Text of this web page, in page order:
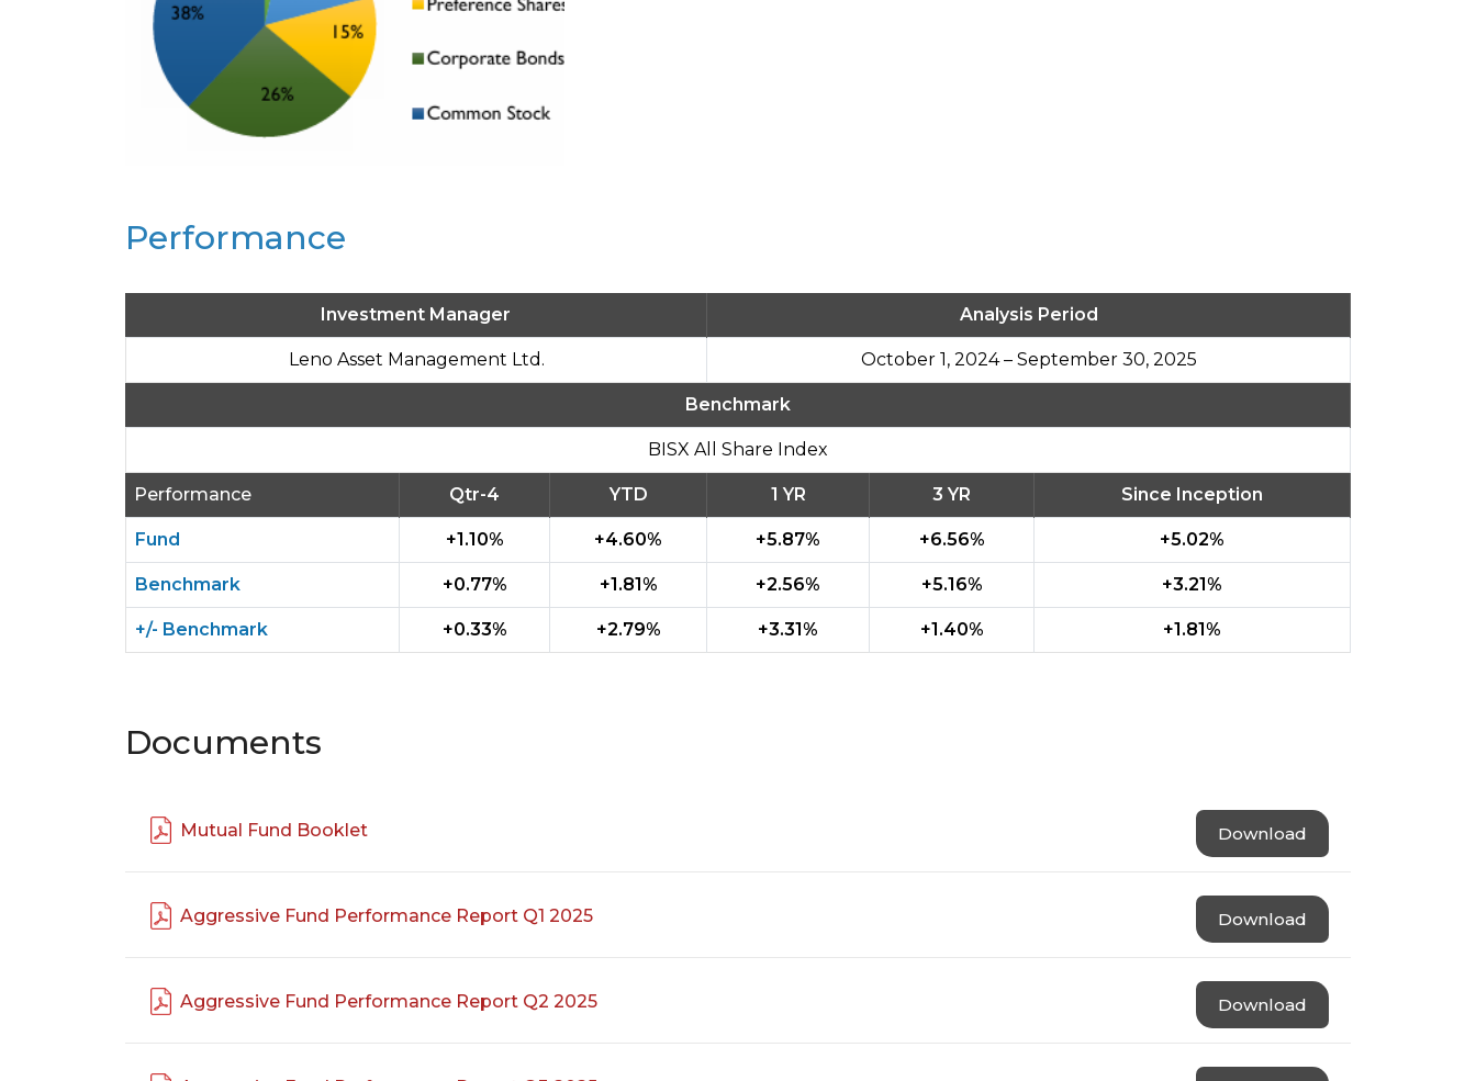
Performance
Investment Manager Analysis Period
Leno Asset Management Ltd. October 1, 2024 – September 30, 2025
Benchmark
BISX All Share Index
Performance Qtr-4 YTD 1 YR 3 YR Since Inception
Fund +1.10% +4.60% +5.87% +6.56% +5.02%
Benchmark +0.77% +1.81% +2.56% +5.16% +3.21%
+/- Benchmark +0.33% +2.79% +3.31% +1.40% +1.81%
Documents
Mutual Fund Booklet Download
Aggressive Fund Performance Report Q1 2025 Download
Aggressive Fund Performance Report Q2 2025 Download